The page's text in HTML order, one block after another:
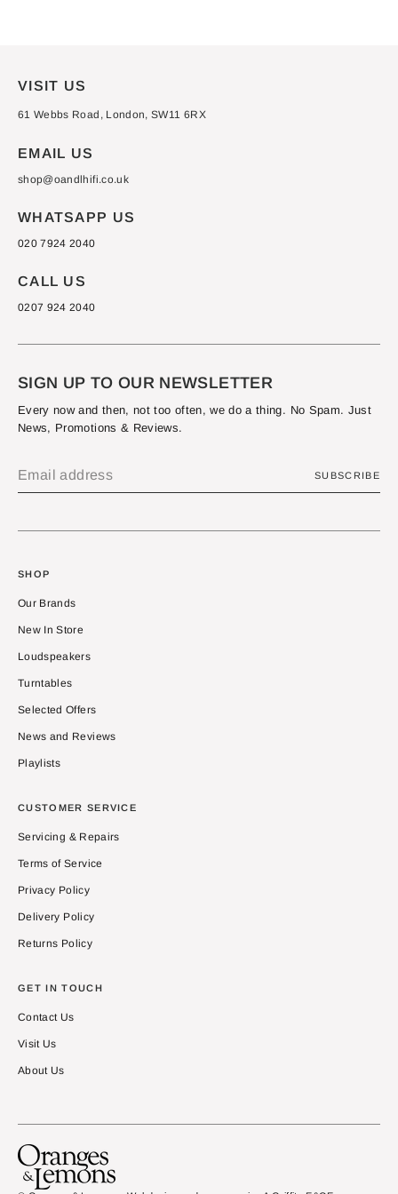
VISIT US
61 Webbs Road, London, SW11 6RX
EMAIL US
shop@oandlhifi.co.uk
WHATSAPP US
020 7924 2040
CALL US
0207 924 2040
SIGN UP TO OUR NEWSLETTER
Every now and then, not too often, we do a thing. No Spam. Just
News, Promotions & Reviews.
SUBSCRIBE
SHOP
Our Brands
New In Store
Loudspeakers
Turntables
Selected Offers
News and Reviews
Playlists
CUSTOMER SERVICE
Servicing & Repairs
Terms of Service
Privacy Policy
Delivery Policy
Returns Policy
GET IN TOUCH
Contact Us
Visit Us
About Us